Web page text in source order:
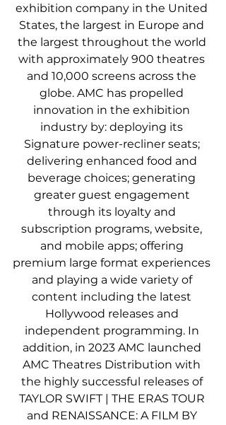
exhibition company in the United
States, the largest in Europe and
the largest throughout the world
with approximately 900 theatres
and 10,000 screens across the
globe. AMC has propelled
innovation in the exhibition
industry by: deploying its
Signature power-recliner seats;
delivering enhanced food and
beverage choices; generating
greater guest engagement
through its loyalty and
subscription programs, website,
and mobile apps; offering
premium large format experiences
and playing a wide variety of
content including the latest
Hollywood releases and
independent programming. In
addition, in 2023 AMC launched
AMC Theatres Distribution with
the highly successful releases of
TAYLOR SWIFT | THE ERAS TOUR
and RENAISSANCE: A FILM BY